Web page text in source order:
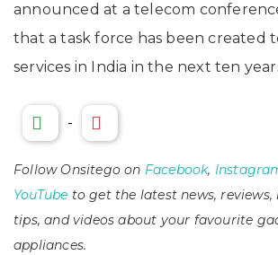
announced at a telecom
that a task force has been created
services in India in the next ten
-
Follow Onsitego on Facebook,
YouTube to get the latest news,
tips, and videos about your favourite
appliances.